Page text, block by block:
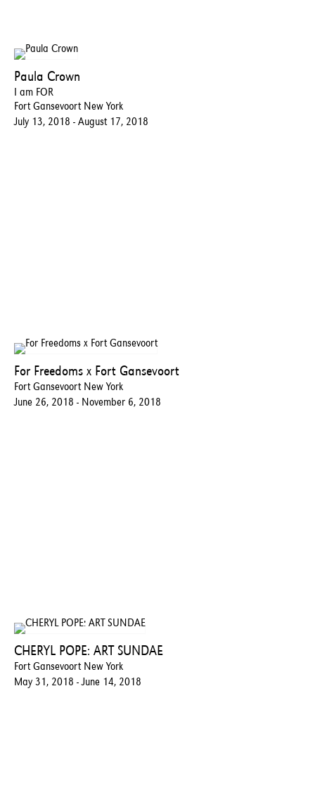
Paula Crown
I am FOR
Fort Gansevoort New York
July 13, 2018 - August 17, 2018
For Freedoms x Fort Gansevoort
Fort Gansevoort New York
June 26, 2018 - November 6, 2018
CHERYL POPE: ART SUNDAE
Fort Gansevoort New York
May 31, 2018 - June 14, 2018